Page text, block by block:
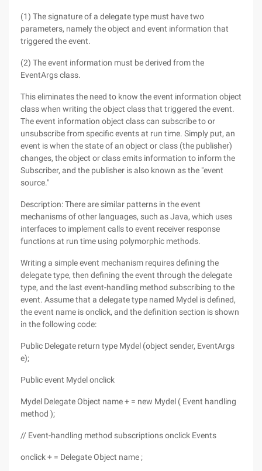
(1) The signature of a delegate type must have two
parameters, namely the object and event information that
triggered the event.
(2) The event information must be derived from the
EventArgs class.
This eliminates the need to know the event information object
class when writing the object class that triggered the event.
The event information object class can subscribe to or
unsubscribe from specific events at run time. Simply put, an
event is when the state of an object or class (the publisher)
changes, the object or class emits information to inform the
Subscriber, and the publisher is also known as the "event
source."
Description: There are similar patterns in the event
mechanisms of other languages, such as Java, which uses
interfaces to implement calls to event receiver response
functions at run time using polymorphic methods.
Writing a simple event mechanism requires defining the
delegate type, then defining the event through the delegate
type, and the last event-handling method subscribing to the
event. Assume that a delegate type named Mydel is defined,
the event name is onclick, and the definition section is shown
in the following code:
Public Delegate return type Mydel (object sender, EventArgs
e);
Public event Mydel onclick
Mydel Delegate Object name + = new Mydel ( Event handling
method );
// Event-handling method subscriptions onclick Events
onclick + = Delegate Object name ;